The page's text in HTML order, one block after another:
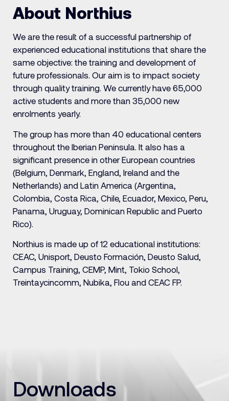
About Northius
We are the result of a successful partnership of
experienced educational institutions that share the
same objective: the training and development of
future professionals. Our aim is to impact society
through quality training. We currently have 65,000
active students and more than 35,000 new
enrolments yearly.
The group has more than 40 educational centers
throughout the Iberian Peninsula. It also has a
significant presence in other European countries
(Belgium, Denmark, England, Ireland and the
Netherlands) and Latin America (Argentina,
Colombia, Costa Rica, Chile, Ecuador, Mexico, Peru,
Panama, Uruguay, Dominican Republic and Puerto
Rico).
Northius is made up of 12 educational institutions:
CEAC, Unisport, Deusto Formación, Deusto Salud,
Campus Training, CEMP, Mint, Tokio School,
Treintaycincomm, Nubika, Flou and CEAC FP.
Downloads